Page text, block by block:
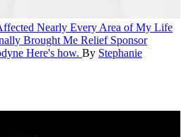
Nearly Every Area of My Life
Brought Me Relief Sponsor
Here's how. By Stephanie